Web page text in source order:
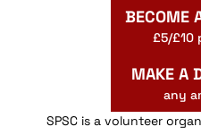
BECOME
£5/£10
MAKE A
any
SPSC is a volunteer